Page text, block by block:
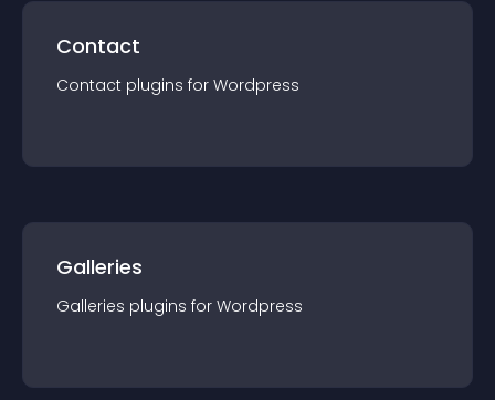
Contact
Contact plugins for Wordpress
Galleries
Galleries plugins for Wordpress